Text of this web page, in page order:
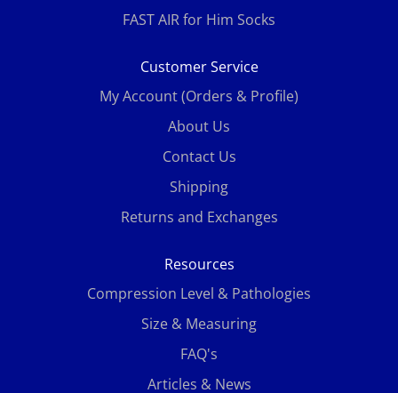
FAST AIR for Him Socks
Customer Service
My Account (Orders & Profile)
About Us
Contact Us
Shipping
Returns and Exchanges
Resources
Compression Level & Pathologies
Size & Measuring
FAQ's
Articles & News